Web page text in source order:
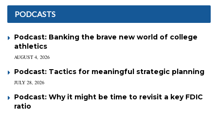
PODCASTS
Podcast: Banking the brave new world of college
athletics
AUGUST 4, 2026
Podcast: Tactics for meaningful strategic planning
JULY 28, 2026
Podcast: Why it might be time to revisit a key FDIC
ratio